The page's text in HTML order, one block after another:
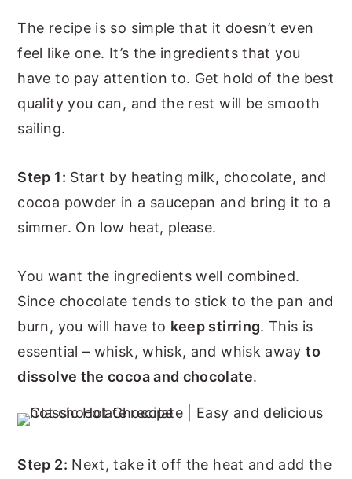
The recipe is so simple that it doesn’t even
feel like one. It’s the ingredients that you
have to pay attention to. Get hold of the best
quality you can, and the rest will be smooth
sailing.
Step 1: Start by heating milk, chocolate, and
cocoa powder in a saucepan and bring it to a
simmer. On low heat, please.
You want the ingredients well combined.
Since chocolate tends to stick to the pan and
burn, you will have to keep stirring. This is
essential – whisk, whisk, and whisk awayto
dissolve the cocoa and chocolate.
Step 2: Next, take it off the heat and add the